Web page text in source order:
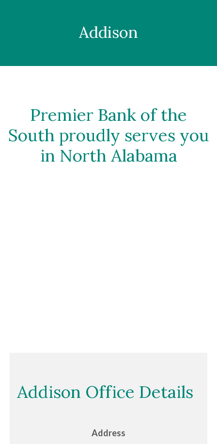
Addison
Premier Bank of the
South proudly serves you
in North Alabama
Addison Office Details
Address